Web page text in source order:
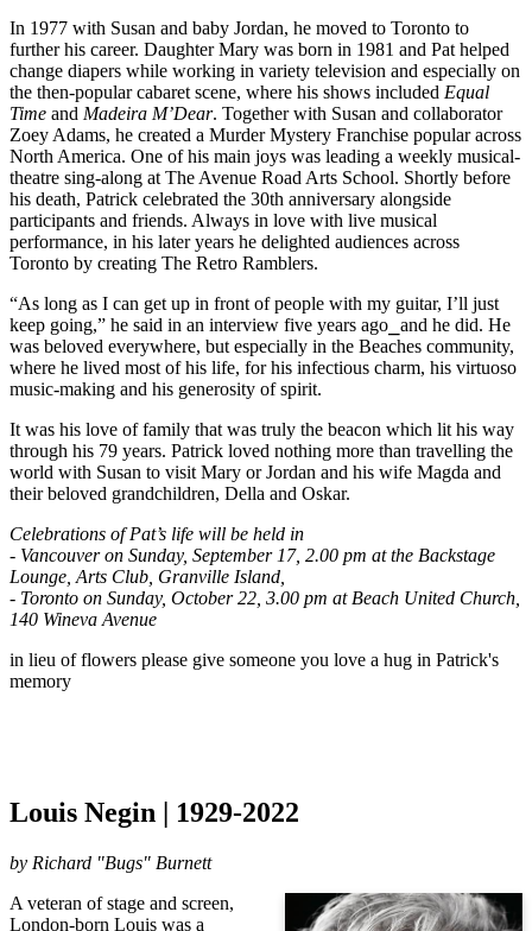
In 1977 with Susan and baby Jordan, he moved to Toronto to
further his career. Daughter Mary was born in 1981 and Pat helped
change diapers while working in variety television and especially on
the then-popular cabaret scene, where his shows included Equal
Time and Madeira M’Dear. Together with Susan and collaborator
Zoey Adams, he created a Murder Mystery Franchise popular across
North America. One of his main joys was leading a weekly musical-
theatre sing-along at The Avenue Road Arts School. Shortly before
his death, Patrick celebrated the 30th anniversary alongside
participants and friends. Always in love with live musical
performance, in his later years he delighted audiences across
Toronto by creating The Retro Ramblers.
“As long as I can get up in front of people with my guitar, I’ll just
keep going,” he said in an interview five years ago and he did. He
was beloved everywhere, but especially in the Beaches community,
where he lived most of his life, for his infectious charm, his virtuoso
music-making and his generosity of spirit.
It was his love of family that was truly the beacon which lit his way
through his 79 years. Patrick loved nothing more than travelling the
world with Susan to visit Mary or Jordan and his wife Magda and
their beloved grandchildren, Della and Oskar.
Celebrations of Pat’s life will be held in
- Vancouver on Sunday, September 17, 2.00 pm at the Backstage
Lounge, Arts Club, Granville Island,
- Toronto on Sunday, October 22, 3.00 pm at Beach United Church,
140 Wineva Avenue
in lieu of flowers please give someone you love a hug in Patrick's
memory
Louis Negin | 1929-2022
by Richard "Bugs" Burnett
A veteran of stage and screen,
London-born Louis was a